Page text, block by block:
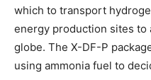
which to transport
energy production sites to
globe. The X-DF-P
using ammonia fuel to